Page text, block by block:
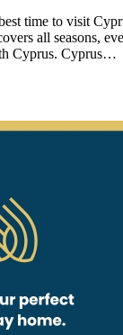
time to visit
all seasons,
Cyprus. Cyprus…